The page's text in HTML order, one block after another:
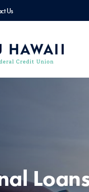
Us